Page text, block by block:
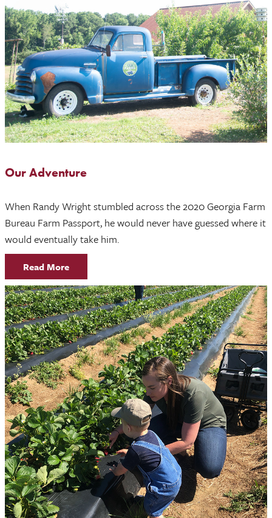
Our Adventure
When Randy Wright stumbled across the 2020 Georgia Farm
Bureau Farm Passport, he would never have guessed where it
would eventually take him.
Read More